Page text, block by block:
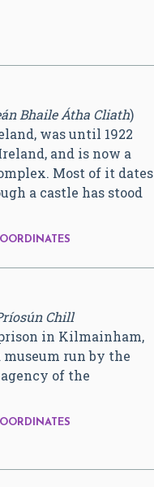
Bhaile Átha Cliath)
was until 1922
and is now a
Most of it dates
a castle has stood
Chill
in Kilmainham,
run by the
of the